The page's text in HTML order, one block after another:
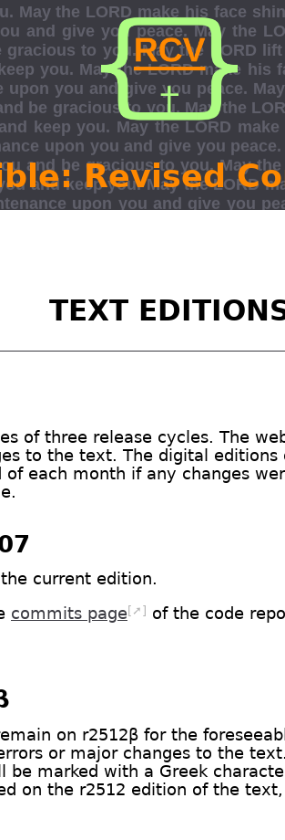
Revised
TEXT
of three release cycles. The
to the text. The digital
each month if any changes
current edition.
commits page[➚] of the code
on r2512β for the
or major changes to the
marked with a Greek
on the r2512 edition of the